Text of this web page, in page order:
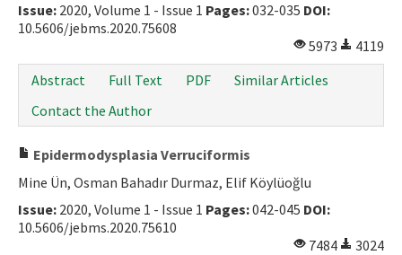
Issue: 2020, Volume 1 - Issue 1 Pages:032-035 DOI:
10.5606/jebms.2020.75608
5973
4119
Abstract
Full Text PDF
Similar Articles
Contact the Author
Epidermodysplasia Verruciformis
Mine Ün, Osman Bahadır Durmaz, Elif Köylüoğlu
Issue: 2020, Volume 1 - Issue 1 Pages:042-045 DOI:
10.5606/jebms.2020.75610
7484
3024